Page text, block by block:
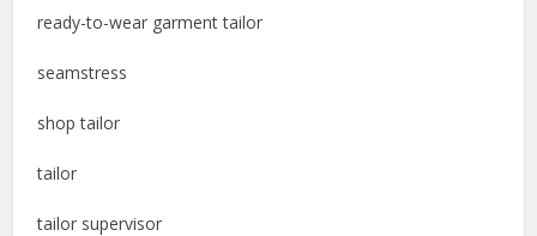
ready-to-wear garment tailor
seamstress
shop tailor
tailor
tailor supervisor